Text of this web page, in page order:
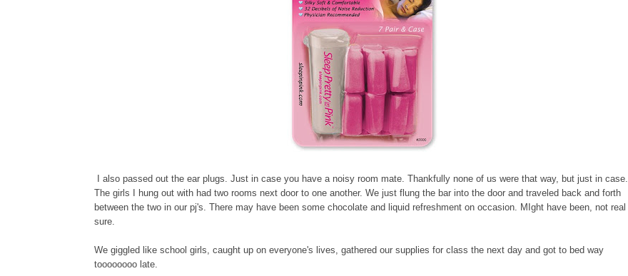
I also passed out the ear plugs. Just in case you have a noisy room mate. Thankfully none of us were that way, but just in case.
The girls I hung out with had two rooms next door to one another. We just flung the bar into the door and traveled back and forth
between the two in our pj's. There may have been some chocolate and liquid refreshment on occasion. MIght have been, not real
sure.
We giggled like school girls, caught up on everyone's lives, gathered our supplies for class the next day and got to bed way
toooooooo late.